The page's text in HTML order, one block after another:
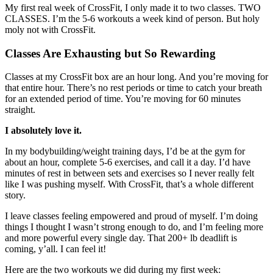
My first real week of CrossFit, I only made it to two classes. TWO
CLASSES. I’m the 5-6 workouts a week kind of person. But holy
moly not with CrossFit.
Classes Are Exhausting but So Rewarding
Classes at my CrossFit box are an hour long. And you’re moving for
that entire hour. There’s no rest periods or time to catch your breath
for an extended period of time. You’re moving for 60 minutes
straight.
I absolutely love it.
In my bodybuilding/weight training days, I’d be at the gym for
about an hour, complete 5-6 exercises, and call it a day. I’d have
minutes of rest in between sets and exercises so I never really felt
like I was pushing myself. With CrossFit, that’s a whole different
story.
I leave classes feeling empowered and proud of myself. I’m doing
things I thought I wasn’t strong enough to do, and I’m feeling more
and more powerful every single day. That 200+ lb deadlift is
coming, y’all. I can feel it!
Here are the two workouts we did during my first week: